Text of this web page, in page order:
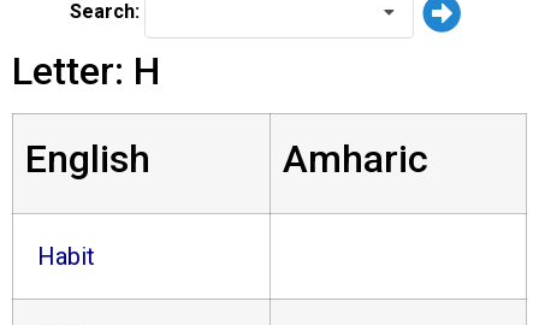
Search:
Letter: H
English
Amharic
Habit